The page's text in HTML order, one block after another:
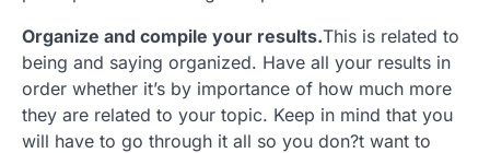
Organize and compile your results.This is related to
being and saying organized. Have all your results in
order whether it’s by importance of how much more
they are related to your topic. Keep in mind that you
will have to go through it all so you don?t want to